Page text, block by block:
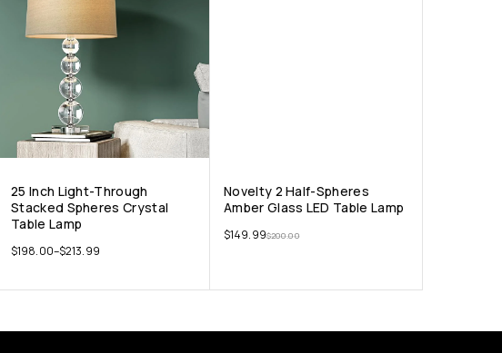
25 Inch Light-Through
Stacked Spheres Crystal
Table Lamp
$198.00–$213.99
Novelty 2 Half-Spheres
Amber Glass LED Table Lamp
$200.00
$149.99